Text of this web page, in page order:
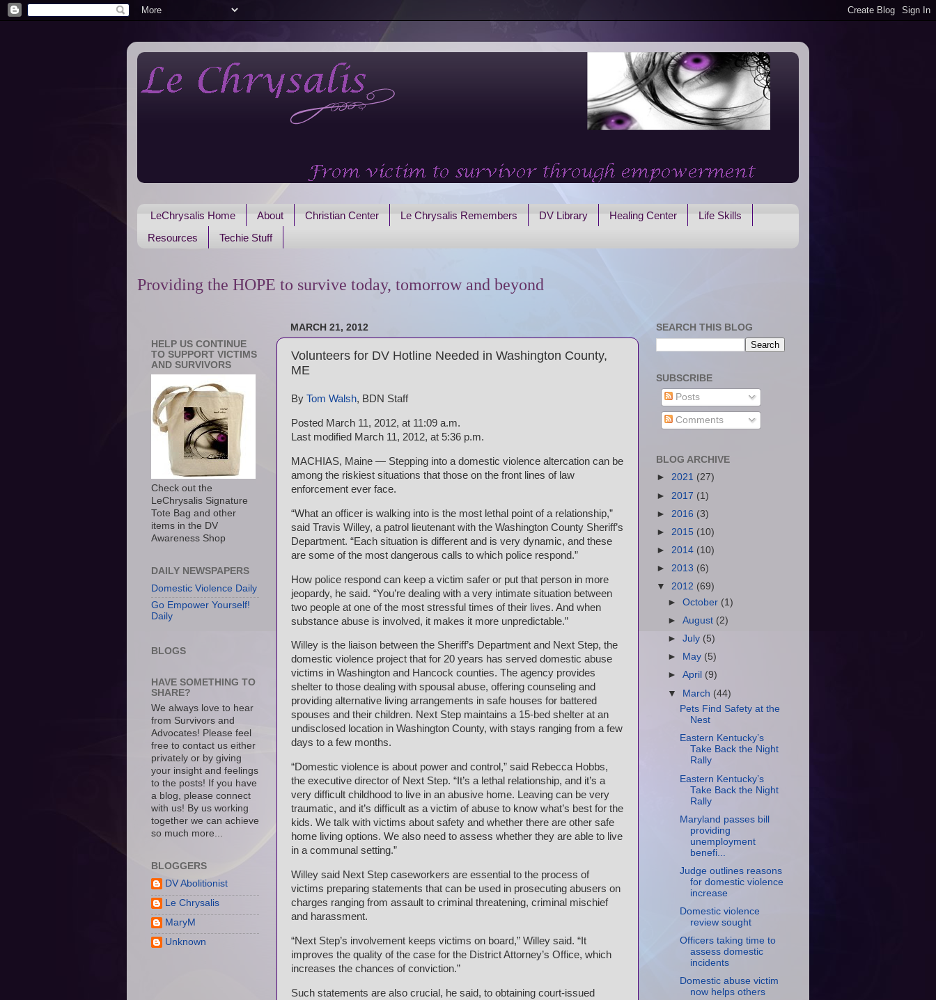
LeChrysalis Home About Christian Center Le Chrysalis Remembers DV Library Healing Center
Life Skills
Resources
Techie Stuff
Providing the HOPE to survive today, tomorrow and beyond
MARCH 21, 2012
Volunteers for DV Hotline Needed in Washington County,
ME
By Tom Walsh, BDN Staff
Posted March 11, 2012, at 11:09 a.m.
Last modified March 11, 2012, at 5:36 p.m.
MACHIAS, Maine — Stepping into a domestic violence altercation can be
among the riskiest situations that those on the front lines of law
enforcement ever face.
“What an officer is walking into is the most lethal point of a relationship,”
said Travis Willey, a patrol lieutenant with the Washington County Sheriff’s
Department. “Each situation is different and is very dynamic, and these
are some of the most dangerous calls to which police respond.”
How police respond can keep a victim safer or put that person in more
jeopardy, he said. “You’re dealing with a very intimate situation between
two people at one of the most stressful times of their lives. And when
substance abuse is involved, it makes it more unpredictable.”
Willey is the liaison between the Sheriff’s Department and Next Step, the
domestic violence project that for 20 years has served domestic abuse
victims in Washington and Hancock counties. The agency provides
shelter to those dealing with spousal abuse, offering counseling and
providing alternative living arrangements in safe houses for battered
spouses and their children. Next Step maintains a 15-bed shelter at an
undisclosed location in Washington County, with stays ranging from a few
days to a few months.
“Domestic violence is about power and control,” said Rebecca Hobbs,
the executive director of Next Step. “It’s a lethal relationship, and it’s a
very difficult childhood to live in an abusive home. Leaving can be very
traumatic, and it’s difficult as a victim of abuse to know what’s best for the
kids. We talk with victims about safety and whether there are other safe
home living options. We also need to assess whether they are able to live
in a communal setting.”
Willey said Next Step caseworkers are essential to the process of
victims preparing statements that can be used in prosecuting abusers on
charges ranging from assault to criminal threatening, criminal mischief
and harassment.
“Next Step’s involvement keeps victims on board,” Willey said. “It
improves the quality of the case for the District Attorney’s Office, which
increases the chances of conviction.”
Such statements are also crucial, he said, to obtaining court-issued
HELP US CONTINUE
TO SUPPORT VICTIMS
AND SURVIVORS
Check out the
LeChrysalis Signature
Tote Bag and other
items in the DV
Awareness Shop
DAILY NEWSPAPERS
Domestic Violence Daily
Go Empower Yourself!
Daily
BLOGS
HAVE SOMETHING TO
SHARE?
We always love to hear
from Survivors and
Advocates! Please feel
free to contact us either
privately or by giving
your insight and feelings
to the posts! If you have
a blog, please connect
with us! By us working
together we can achieve
so much more...
BLOGGERS
DV Abolitionist
Le Chrysalis
MaryM
Unknown
SEARCH THIS BLOG
SUBSCRIBE
Posts
Comments
BLOG ARCHIVE
► 2021 (27)
► 2017 (1)
► 2016 (3)
► 2015 (10)
► 2014 (10)
► 2013 (6)
▼ 2012 (69)
►October (1)
►August (2)
►July (5)
►
May (5)
►April (9)
▼ March (44)
Pets Find Safety at the
Nest
Eastern Kentucky’s
Take Back the Night
Rally
Eastern Kentucky’s
Take Back the Night
Rally
Maryland passes bill
providing
unemployment
benefi...
Judge outlines reasons
for domestic violence
increase
Domestic violence
review sought
Officers taking time to
assess domestic
incidents
Domestic abuse victim
now helps others